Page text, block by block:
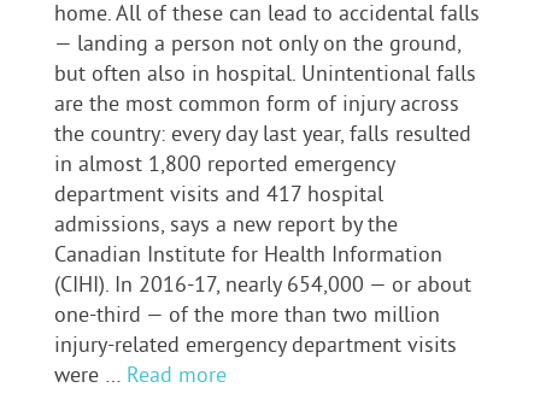
home. All of these can lead to accidental falls
— landing a person not only on the ground,
but often also in hospital. Unintentional falls
are the most common form of injury across
the country: every day last year, falls resulted
in almost 1,800 reported emergency
department visits and 417 hospital
admissions, says a new report by the
Canadian Institute for Health Information
(CIHI). In 2016-17, nearly 654,000 — or about
one-third — of the more than two million
injury-related emergency department visits
were … Read more